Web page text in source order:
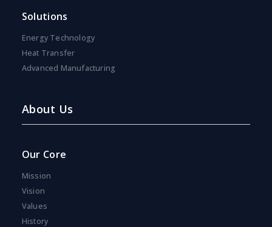
e
t
*
Solutions
Energy Technology
Heat Transfer
Advanced Manufacturing
About Us
Our Core
Mission
Vision
Values
History